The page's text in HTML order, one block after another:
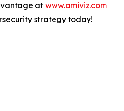
at www.amiviz.com
strategy today!